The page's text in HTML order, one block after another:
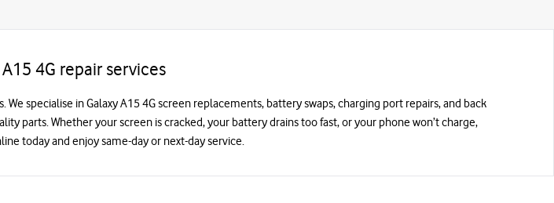
4G repair services
specialise in Galaxy A15 4G screen replacements, battery swaps, charging port repairs, and back
parts. Whether your screen is cracked, your battery drains too fast, or your phone won’t charge,
today and enjoy same-day or next-day service.